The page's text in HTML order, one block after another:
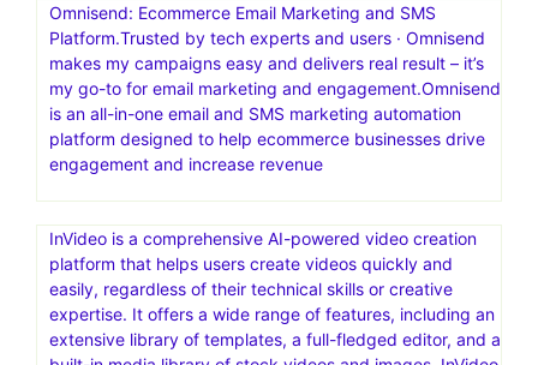
Omnisend: Ecommerce Email Marketing and SMS
Platform.Trusted by tech experts and users · Omnisend
makes my campaigns easy and delivers real result – it’s
my go-to for email marketing and engagement.Omnisend
is an all-in-one email and SMS marketing automation
platform designed to help ecommerce businesses drive
engagement and increase revenue
InVideo is a comprehensive AI-powered video creation
platform that helps users create videos quickly and
easily, regardless of their technical skills or creative
expertise. It offers a wide range of features, including an
extensive library of templates, a full-fledged editor, and a